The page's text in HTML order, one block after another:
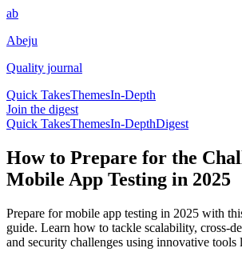
ab
Abeju
Quality journal
Quick TakesThemesIn-Depth
Join the digest
Quick TakesThemesIn-DepthDigest
How to Prepare for the
Mobile App Testing in 2025
Prepare for mobile app testing in 2025 with
guide. Learn how to tackle scalability, cross-
and security challenges using innovative